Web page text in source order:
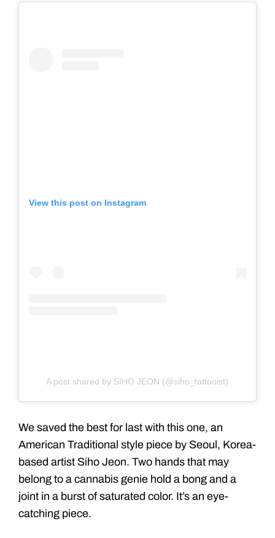
View this post on Instagram
A post shared by SIHO JEON (@siho_tattooist)
We saved the best for last with this one, an
American Traditional style piece by Seoul, Korea-
based artist Siho Jeon. Two hands that may
belong to a cannabis genie hold a bong and a
joint in a burst of saturated color. It’s an eye-
catching piece.